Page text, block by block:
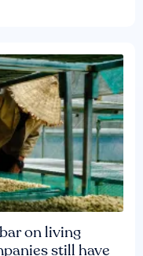
on living
still have